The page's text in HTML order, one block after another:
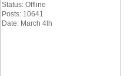
Status: Offline
Posts: 10641
Date: March 4th